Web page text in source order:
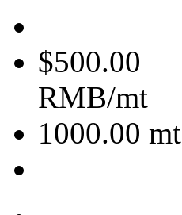
$500.00
RMB/mt
1000.00 mt